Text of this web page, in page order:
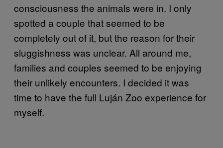
consciousness the animals were in. I only
spotted a couple that seemed to be
completely out of it, but the reason for their
sluggishness was unclear. All around me,
families and couples seemed to be enjoying
their unlikely encounters. I decided it was
time to have the full Luján Zoo experience for
myself.